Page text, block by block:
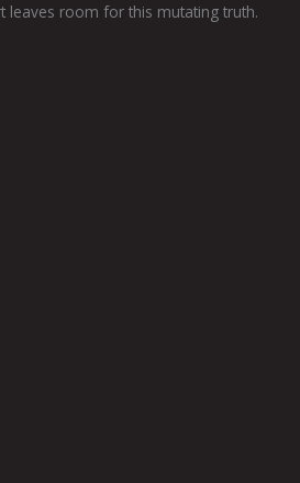
leaves room for this mutating truth.